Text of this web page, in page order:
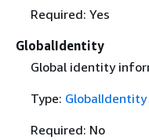
Required: Yes
GlobalIdentity
Global identity
Type: GlobalIdentity
Required: No